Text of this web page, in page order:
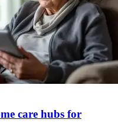
care hubs for